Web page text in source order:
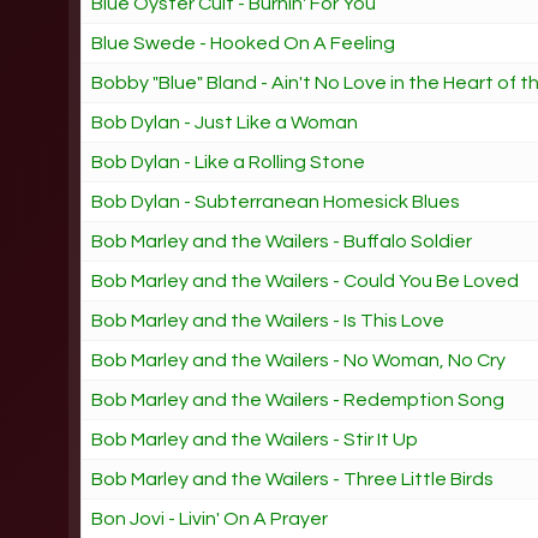
Blue Swede - Hooked On A Feeling
Bobby "Blue" Bland - Ain't No Love in the Heart of
Bob Dylan - Just Like a Woman
Bob Dylan - Like a Rolling Stone
Bob Dylan - Subterranean Homesick Blues
Bob Marley and the Wailers - Buffalo Soldier
Bob Marley and the Wailers - Could You Be Loved
Bob Marley and the Wailers - Is This Love
Bob Marley and the Wailers - No Woman, No Cry
Bob Marley and the Wailers - Redemption Song
Bob Marley and the Wailers - Stir It Up
Bob Marley and the Wailers - Three Little Birds
Bon Jovi - Livin' On A Prayer